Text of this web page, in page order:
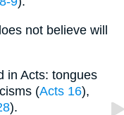
not believe will
in Acts: tongues
(Acts 16),
).